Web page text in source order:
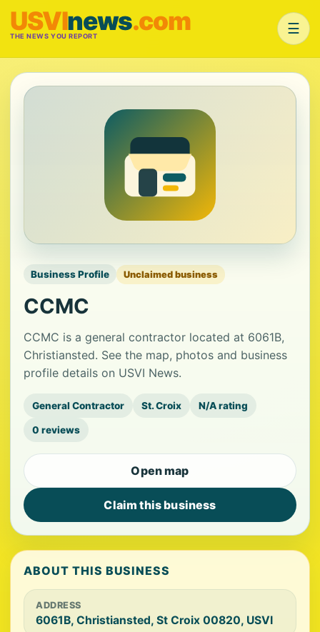
USVInews.com
THE NEWS YOU REPORT ☰
Business Profile Unclaimed business
CCMC
CCMC is a general contractor located at 6061B,
Christiansted. See the map, photos and business
profile details on USVI News.
General Contractor St. Croix N/A rating
0 reviews
Open map
Claim this business
ABOUT THIS BUSINESS
ADDRESS
6061B, Christiansted, St Croix 00820, USVI